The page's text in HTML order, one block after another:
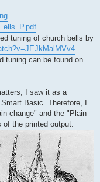
ells_P.pdf
tuning of church bells by
tuning can be found on
I saw it as a
Basic. Therefore, I
change" and the "Plain
the printed output.